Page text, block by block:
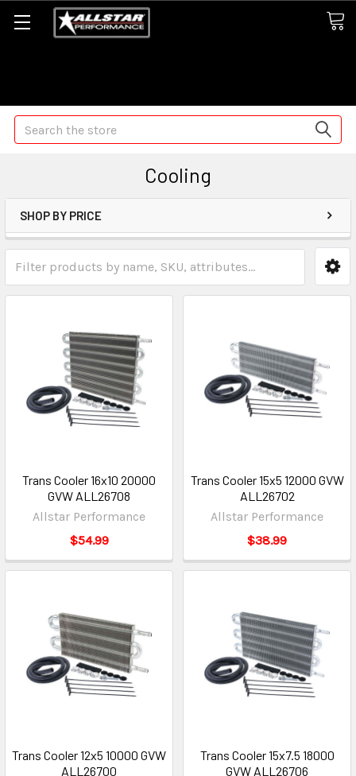
Search
Cooling
SHOP BY PRICE
Trans Cooler 16x10 20000
GVW ALL26708
Allstar Performance
$54.99
Trans Cooler 15x5 12000 GVW
ALL26702
Allstar Performance
$38.99
Trans Cooler 12x5 10000 GVW
ALL26700
Trans Cooler 15x7.5 18000
GVW ALL26706